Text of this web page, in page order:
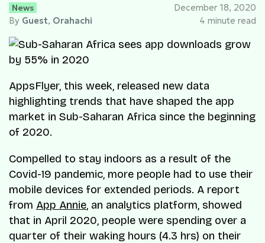
News
By Guest, Orahachi
December 18, 2020
4 minute read
AppsFlyer, this week, released new data
highlighting trends that have shaped the app
market in Sub-Saharan Africa since the beginning
of 2020.
Compelled to stay indoors as a result of the
Covid-19 pandemic, more people had to use their
mobile devices for extended periods. A report
from App Annie, an analytics platform, showed
that in April 2020, people were spending over a
quarter of their waking hours (4.3 hrs) on their